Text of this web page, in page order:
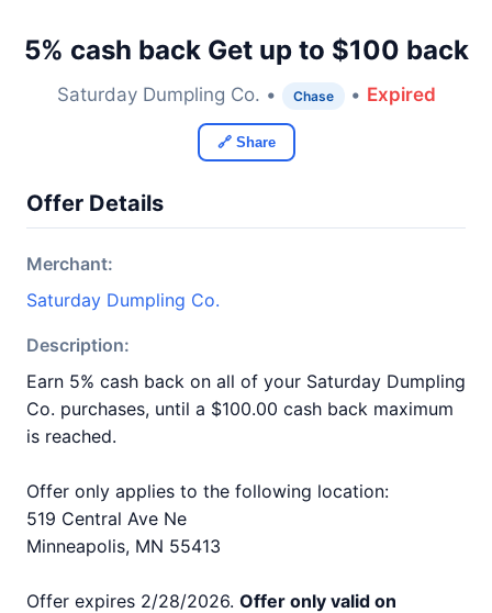
5% cash back Get up to $100 back
Saturday Dumpling Co. • Chase • Expired
🔗 Share
Offer Details
Merchant:
Saturday Dumpling Co.
Description:
Earn 5% cash back on all of your Saturday Dumpling
Co. purchases, until a $100.00 cash back maximum
is reached.
Offer only applies to the following location:
519 Central Ave Ne
Minneapolis, MN 55413
Offer expires 2/28/2026. Offer only valid on